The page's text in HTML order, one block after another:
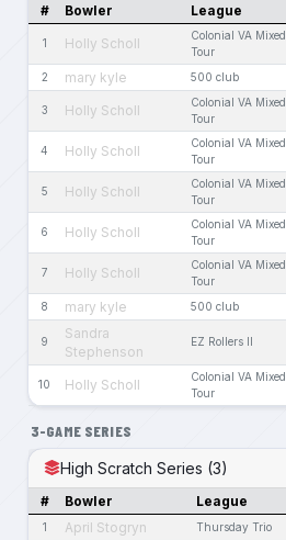
# Bowler League
1 Holly Scholl
Colonial VA Mixed
Tour
2 mary kyle 500 club
3 Holly Scholl
Colonial VA Mixed
Tour
4 Holly Scholl
Colonial VA Mixed
Tour
5 Holly Scholl
Colonial VA Mixed
Tour
6 Holly Scholl
Colonial VA Mixed
Tour
7 Holly Scholl
Colonial VA Mixed
Tour
8 mary kyle 500 club
9
Sandra
Stephenson
EZ Rollers II
10 Holly Scholl
Colonial VA Mixed
Tour
3-GAME SERIES
High Scratch Series (3)
# Bowler League
1 April Stogryn Thursday Trio